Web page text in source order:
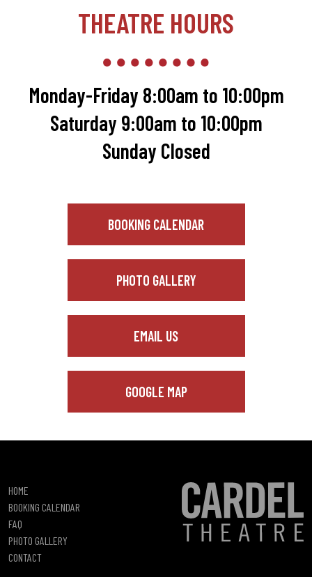
THEATRE HOURS
Monday-Friday 8:00am to 10:00pm
Saturday 9:00am to 10:00pm
Sunday Closed
BOOKING CALENDAR
PHOTO GALLERY
EMAIL US
GOOGLE MAP
HOME
BOOKING CALENDAR
FAQ
PHOTO GALLERY
CONTACT